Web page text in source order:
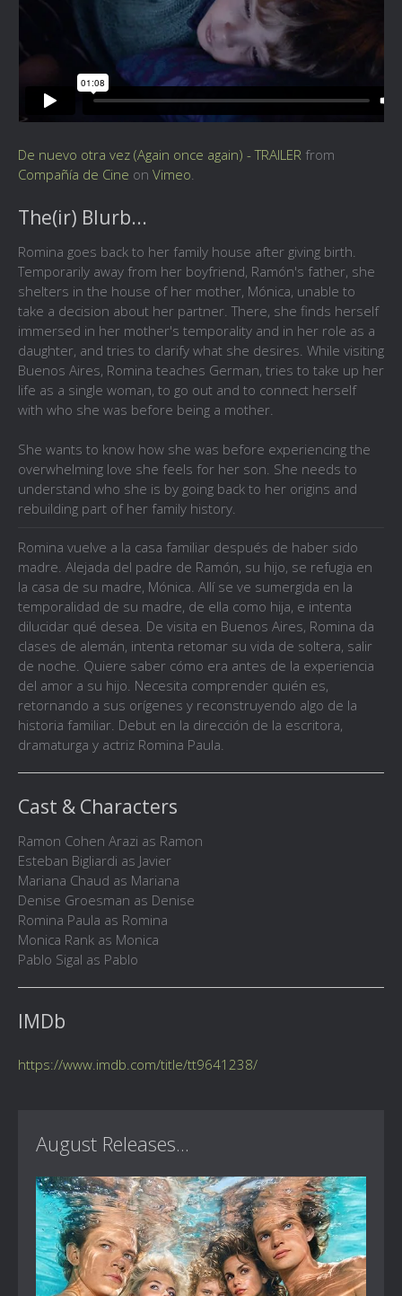
De nuevo otra vez (Again once again) - TRAILER from
Compañía de Cine on Vimeo.
The(ir) Blurb...
Romina goes back to her family house after giving birth.
Temporarily away from her boyfriend, Ramón's father, she
shelters in the house of her mother, Mónica, unable to
take a decision about her partner. There, she finds herself
immersed in her mother's temporality and in her role as a
daughter, and tries to clarify what she desires. While visiting
Buenos Aires, Romina teaches German, tries to take up her
life as a single woman, to go out and to connect herself
with who she was before being a mother.
She wants to know how she was before experiencing the
overwhelming love she feels for her son. She needs to
understand who she is by going back to her origins and
rebuilding part of her family history.
Romina vuelve a la casa familiar después de haber sido
madre. Alejada del padre de Ramón, su hijo, se refugia en
la casa de su madre, Mónica. Allí se ve sumergida en la
temporalidad de su madre, de ella como hija, e intenta
dilucidar qué desea. De visita en Buenos Aires, Romina da
clases de alemán, intenta retomar su vida de soltera, salir
de noche. Quiere saber cómo era antes de la experiencia
del amor a su hijo. Necesita comprender quién es,
retornando a sus orígenes y reconstruyendo algo de la
historia familiar. Debut en la dirección de la escritora,
dramaturga y actriz Romina Paula.
Cast & Characters
Ramon Cohen Arazi as Ramon
Esteban Bigliardi as Javier
Mariana Chaud as Mariana
Denise Groesman as Denise
Romina Paula as Romina
Monica Rank as Monica
Pablo Sigal as Pablo
IMDb
https://www.imdb.com/title/tt9641238/
August Releases...